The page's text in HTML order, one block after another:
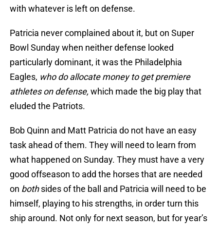
with whatever is left on defense.
Patricia never complained about it, but on Super
Bowl Sunday when neither defense looked
particularly dominant, it was the Philadelphia
Eagles, who do allocate money to get premiere
athletes on defense, which made the big play that
eluded the Patriots.
Bob Quinn and Matt Patricia do not have an easy
task ahead of them. They will need to learn from
what happened on Sunday. They must have a very
good offseason to add the horses that are needed
on bothsides of the ball and Patricia will need to be
himself, playing to his strengths, in order turn this
ship around. Not only for next season, but for year’s